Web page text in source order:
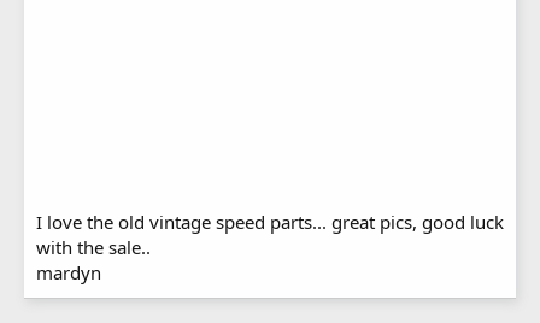
I love the old vintage speed parts... great pics, good luck
with the sale..
mardyn